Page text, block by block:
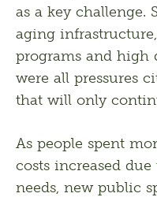
as a key challenge.
aging
programs and high
were all pressures
that will only
As people spent
costs increased
needs, new public